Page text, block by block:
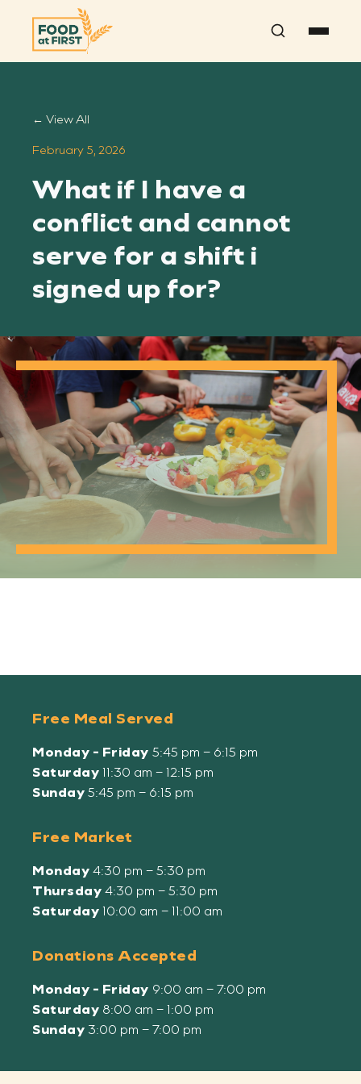
← View All
February 5, 2026
What if I have a
conflict and cannot
serve for a shift i
signed up for?
Free Meal Served
Monday - Friday 5:45 pm – 6:15 pm
Saturday11:30 am – 12:15 pm
Sunday5:45 pm – 6:15 pm
Free Market
Monday4:30 pm – 5:30 pm
Thursday4:30 pm – 5:30 pm
Saturday10:00 am – 11:00 am
Donations Accepted
Monday - Friday 9:00 am – 7:00 pm
Saturday 8:00 am – 1:00 pm
Sunday 3:00 pm – 7:00 pm